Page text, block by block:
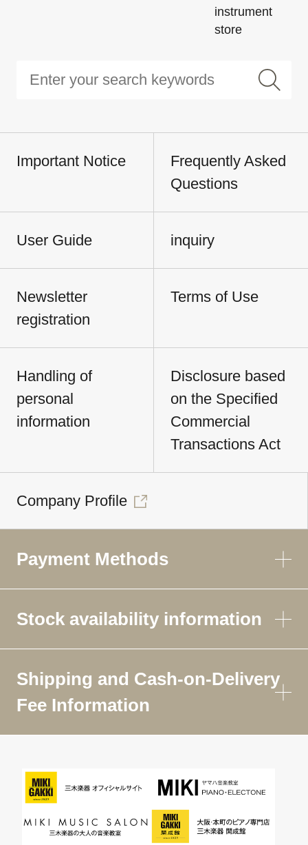
instrument
store
Important Notice
Frequently Asked
Questions
User Guide inquiry
Newsletter
registration
Terms of Use
Handling of
personal
information
Disclosure based
on the Specified
Commercial
Transactions Act
Company Profile
Payment Methods
Stock availability information
Shipping and Cash-on-Delivery
Fee Information